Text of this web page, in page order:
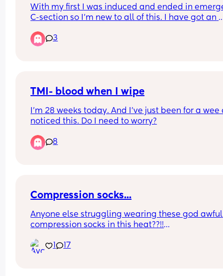
With my first I was induced and ended in
C-section so I’m new to all of this. I have got an
about having signs of labour before.
signs etc 😩
3
TMI- blood when I wipe
I’m 28 weeks today. And I’ve just been for a wee
noticed this. Do I need to worry?
8
Compression socks...
Anyone else struggling wearing these god awful
compression socks in this heat??!!
anymore 🤣
1 17